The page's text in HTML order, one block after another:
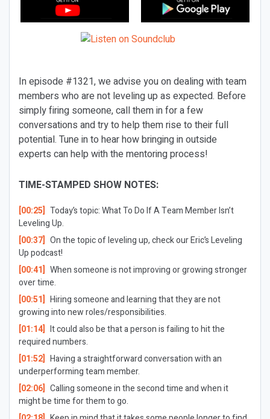
In episode #1321, we advise you on dealing with team
members who are not leveling up as expected. Before
simply firing someone, call them in for a few
conversations and try to help them rise to their full
potential. Tune in to hear how bringing in outside
experts can help with the mentoring process!
TIME-STAMPED SHOW NOTES:
[00:25] Today’s topic: What To Do If A Team Member Isn’t
Leveling Up.
[00:37] On the topic of leveling up, check our Eric’s Leveling
Up podcast!
[00:41] When someone is not improving or growing stronger
over time.
[00:51] Hiring someone and learning that they are not
growing into new roles/responsibilities.
[01:14] It could also be that a person is failing to hit the
required numbers.
[01:52] Having a straightforward conversation with an
underperforming team member.
[02:06] Calling someone in the second time and when it
might be time for them to go.